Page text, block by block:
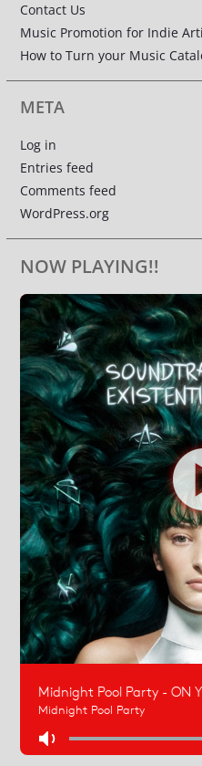
Contact Us
Music Promotion for Indie
How to Turn your Music
META
Log in
Entries feed
Comments feed
WordPress.org
NOW PLAYING!!